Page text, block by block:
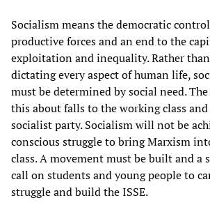
Socialism means the democratic
productive forces and an end to the
exploitation and inequality. Rather
dictating every aspect of human life,
must be determined by social need.
this about falls to the working class
socialist party. Socialism will not be
conscious struggle to bring Marxism
class. A movement must be built and a
call on students and young people to
struggle and build the ISSE.